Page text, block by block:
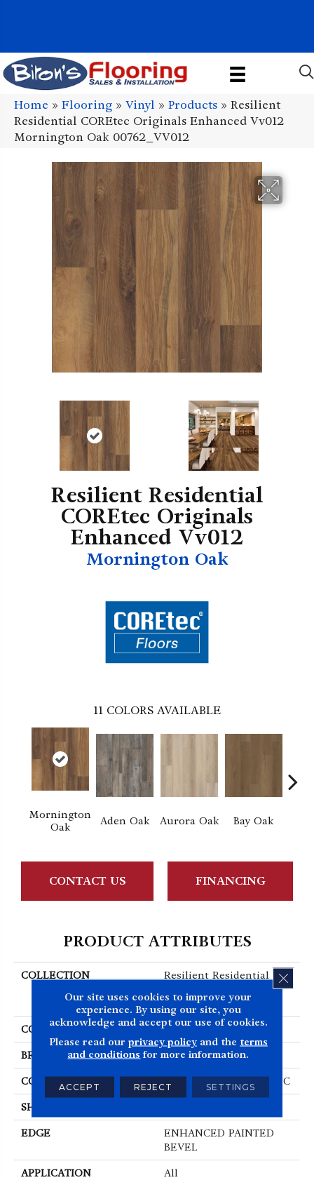
Home » Flooring » Vinyl » Products » Resilient
Residential COREtec Originals Enhanced Vv012
Mornington Oak 00762_VV012
Resilient Residential
COREtec Originals
Enhanced Vv012
Mornington Oak
11 COLORS AVAILABLE
Mornington
Oak
Aden Oak Aurora Oak Bay Oak
CONTACT US FINANCING
PRODUCT ATTRIBUTES
COLLECTION
Resilient Residential
Enhanced Vv012
COLOR Brown
BRAND COREtec
CONSTRUCTION Coretec Residential WPC
SHAPE
EDGE
ENHANCED PAINTED
BEVEL
APPLICATION All
Our site uses cookies to improve your
experience. By using our site, you
acknowledge and accept our use of cookies.
Please read our privacy policyand the terms
and conditions for more information.
ACCEPT REJECT SETTINGS